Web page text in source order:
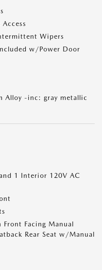
Wipers
w/Power Door
Alloy -inc: gray metallic
1 Interior 120V AC
Facing Manual
Rear Seat w/Manual